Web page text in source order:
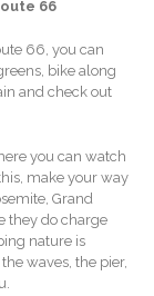
Rates
You Need to
Your Q4 Financial
the App: Why
Will Sideline
66
66, you can
bike along
and check out
you can watch
make your way
Grand
they do charge
nature is
waves, the pier,